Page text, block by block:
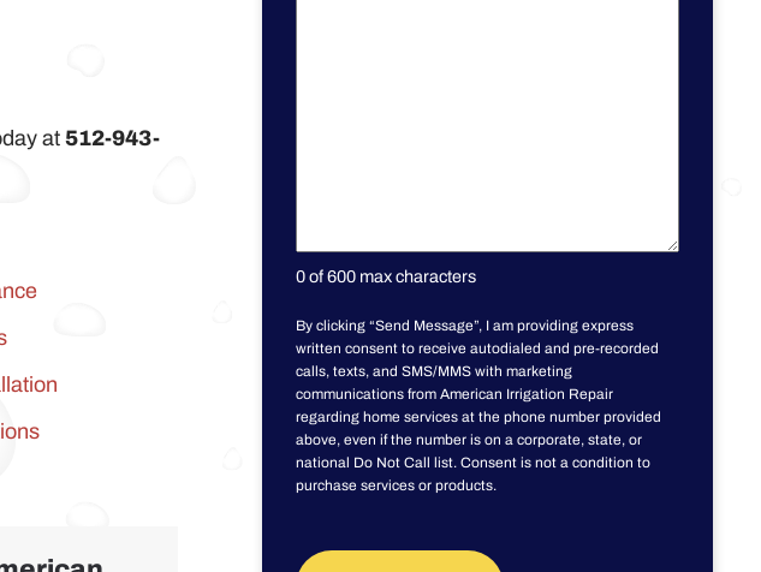
at 512-943-
0 of 600 max characters
By clicking “Send Message”, I am providing express
written consent to receive autodialed and pre-recorded
calls, texts, and SMS/MMS with marketing
communications from American Irrigation Repair
regarding home services at the phone number provided
above, even if the number is on a corporate, state, or
national Do Not Call list. Consent is not a condition to
purchase services or products.